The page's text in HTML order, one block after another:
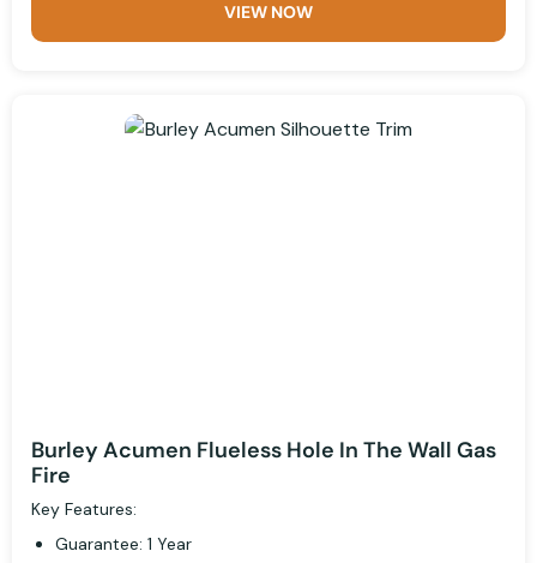
VIEW NOW
Burley Acumen Flueless Hole In The Wall Gas
Fire
Key Features:
Guarantee: 1 Year